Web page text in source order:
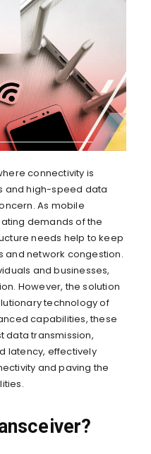
connectivity is
and high-speed data
As mobile
demands of the
needs help to keep
and network congestion.
and businesses,
However, the solution
technology of
capabilities, these
data transmission,
latency, effectively
and paving the